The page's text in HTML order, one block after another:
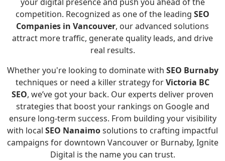
competition. Recognized as one of the leading SEO
Companies in Vancouver, our advanced solutions
attract more traffic, generate quality leads, and drive
real results.
Whether you're looking to dominate with SEO Burnaby
techniques or need a killer strategy forVictoria BC
SEO, we’ve got your back. Our experts deliver proven
strategies that boost your rankings on Google and
ensure long-term success. From building your visibility
with local SEO Nanaimosolutions to crafting impactful
campaigns for downtown Vancouver or Burnaby, Ignite
Digital is the name you can trust.